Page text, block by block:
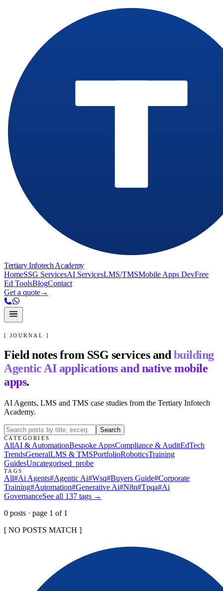
Tertiary Infotech Academy
HomeSSG ServicesAI ServicesLMS/TMSMobile Apps DevFree
Ed ToolsBlogContact
Get a quote→
[ JOURNAL ]
Field notes from SSG services and building
Agentic AI applications and native mobile
apps.
AI Agents, LMS and TMS case studies from the Tertiary Infotech
Academy.
Search
CATEGORIES
AllAI & AutomationBespoke AppsCompliance & AuditEdTech
TrendsGeneralLMS & TMSPortfolioRoboticsTraining
GuidesUncategorised _probe
TAGS
All#Ai Agents#Agentic Ai#Wsq#Buyers Guide#Corporate
Training#Automation#Generative Ai#N8n#Tpqa#Ai
GovernanceSee all 137 tags →
0 posts · page 1 of 1
[ NO POSTS MATCH ]